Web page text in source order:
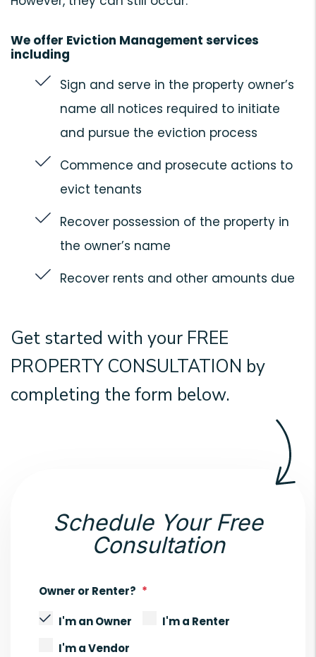
We offer Eviction Management services
including
Sign and serve in the property owner’s
name all notices required to initiate
and pursue the eviction process
Commence and prosecute actions to
evict tenants
Recover possession of the property in
the owner’s name
Recover rents and other amounts due
Get started with your FREE
PROPERTY CONSULTATION by
completing the form
.
Schedule Your Free
Consultation
Owner or Renter?
I'm an Owner
I'm a Renter
I'm a Vendor